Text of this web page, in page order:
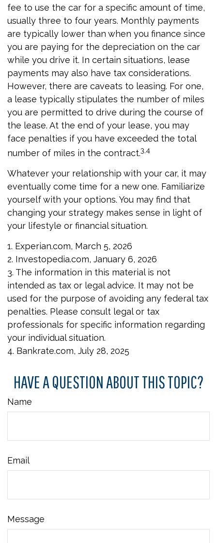
fee to use the car for a specific amount of time,
usually three to four years. Monthly payments
are typically lower than when you finance since
you are paying for the depreciation on the car
while you drive it. In certain situations, lease
payments may also have tax considerations.
However, there are caveats to leasing. For one,
a lease typically stipulates the number of miles
you are permitted to drive during the course of
the lease. At the end of your lease, you may
face penalties if you have exceeded the total
number of miles in the contract.3,4
Whatever your relationship with your car, it may
eventually come time for a new one. Familiarize
yourself with your options. You may find that
changing your strategy makes sense in light of
your lifestyle or financial situation.
1. Experian.com, March 5, 2026
2. Investopedia.com, January 6, 2026
3. The information in this material is not
intended as tax or legal advice. It may not be
used for the purpose of avoiding any federal tax
penalties. Please consult legal or tax
professionals for specific information regarding
your individual situation.
4. Bankrate.com, July 28, 2025
HAVE A QUESTION ABOUT THIS TOPIC?
Name
Email
Message